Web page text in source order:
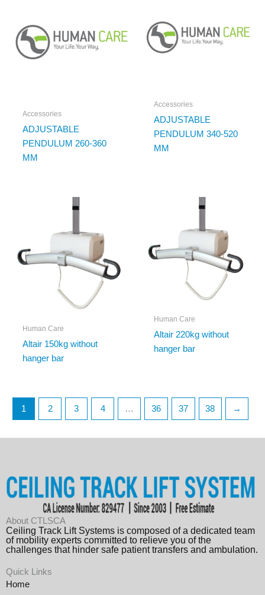
Accessories
ADJUSTABLE
PENDULUM 260-360
MM
Accessories
ADJUSTABLE
PENDULUM 340-520
MM
Human Care
Altair 150kg without
hanger bar
Human Care
Altair 220kg without
hanger bar
1 2 3 4 … 36 37 38 →
About CTLSCA
Ceiling Track Lift Systems is composed of a dedicated team
of mobility experts committed to relieve you of the
challenges that hinder safe patient transfers and ambulation.
Quick Links
Home